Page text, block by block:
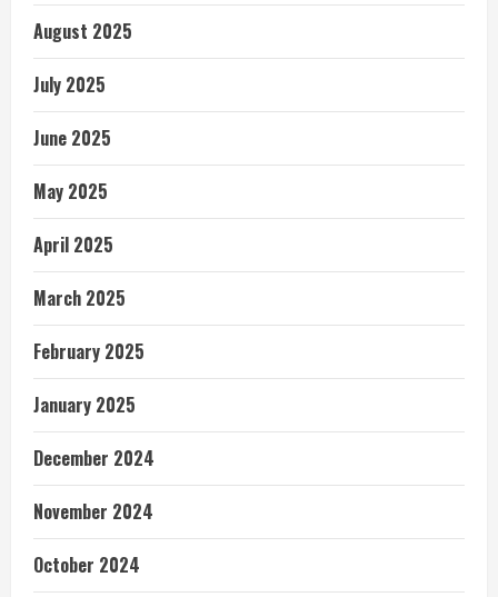
August 2025
July 2025
June 2025
May 2025
April 2025
March 2025
February 2025
January 2025
December 2024
November 2024
October 2024